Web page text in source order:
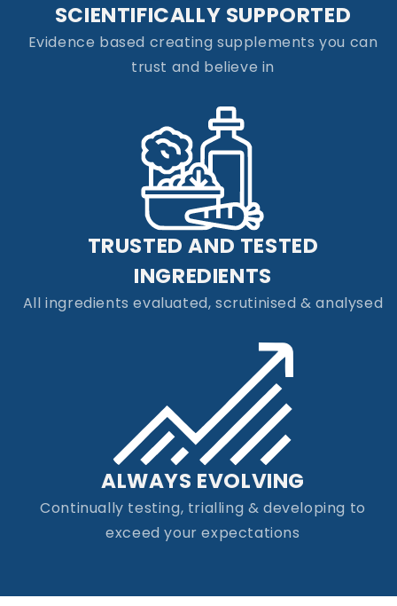
SCIENTIFICALLY SUPPORTED
Evidence based creating supplements you can
trust and believe in
TRUSTED AND TESTED
INGREDIENTS
All ingredients evaluated, scrutinised & analysed
ALWAYS EVOLVING
Continually testing, trialling & developing to
exceed your expectations